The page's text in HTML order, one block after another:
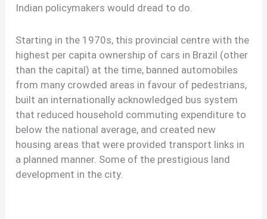
Indian policymakers would dread to do.
Starting in the 1970s, this provincial centre with the
highest per capita ownership of cars in Brazil (other
than the capital) at the time, banned automobiles
from many crowded areas in favour of pedestrians,
built an internationally acknowledged bus system
that reduced household commuting expenditure to
below the national average, and created new
housing areas that were provided transport links in
a planned manner. Some of the prestigious land
development in the city.